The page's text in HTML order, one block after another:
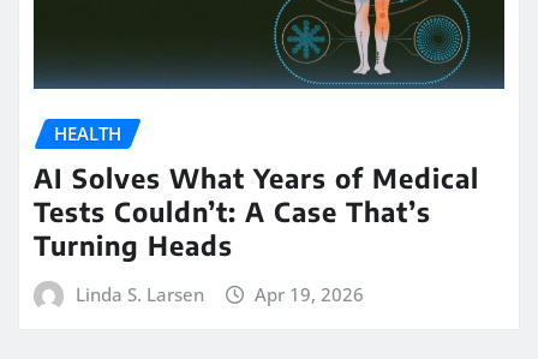
HEALTH
AI Solves What Years of Medical
Tests Couldn’t: A Case That’s
Turning Heads
Linda S. Larsen Apr 19, 2026